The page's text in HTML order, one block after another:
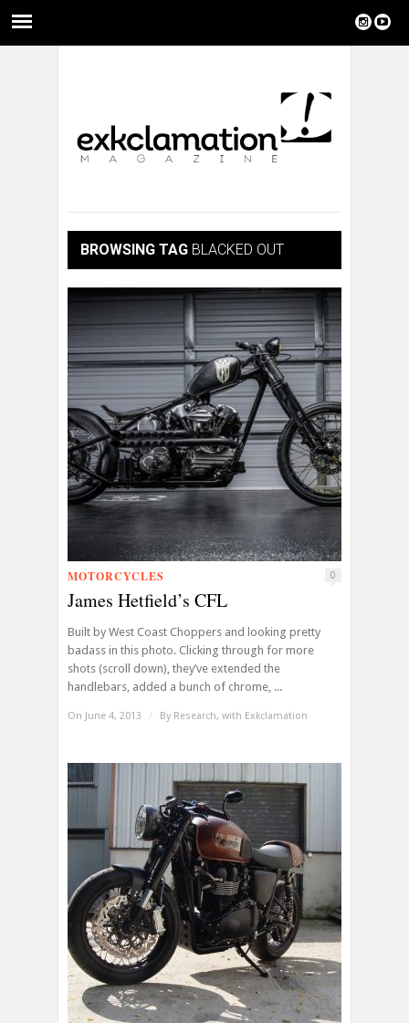
BROWSING TAG BLACKED OUT
MOTORCYCLES 0
James Hetfield’s CFL
Built by West Coast Choppers and looking pretty
badass in this photo. Clicking through for more
shots (scroll down), they’ve extended the
handlebars, added a bunch of chrome, ...
On June 4, 2013 / By Research, with Exkclamation